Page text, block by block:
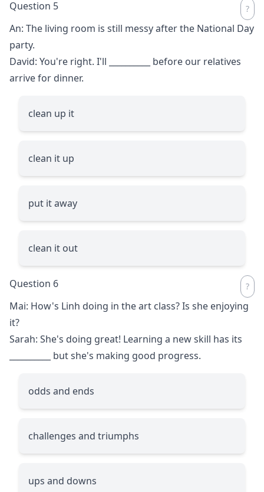
Question 5
An: The living room is still messy after the National Day
party.
David: You're right. I'll
before our relatives
arrive for dinner.
clean up it
clean it up
put it away
clean it out
Question 6
Mai: How's Linh doing in the art class? Is she enjoying
it?
Sarah: She's doing great! Learning a new skill has its
but she's making good progress.
odds and ends
challenges and triumphs
ups and downs